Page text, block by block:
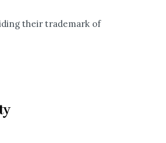
their trademark of